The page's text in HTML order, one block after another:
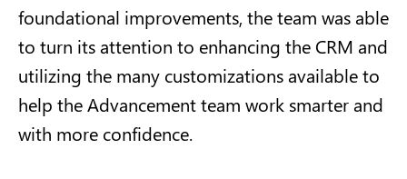
foundational improvements, the team was able
to turn its attention to enhancing the CRM and
utilizing the many customizations available to
help the Advancement team work smarter and
with more confidence.